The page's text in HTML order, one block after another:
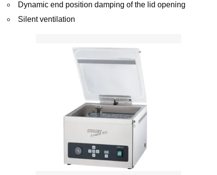
Dynamic end position damping of the lid opening
Silent ventilation